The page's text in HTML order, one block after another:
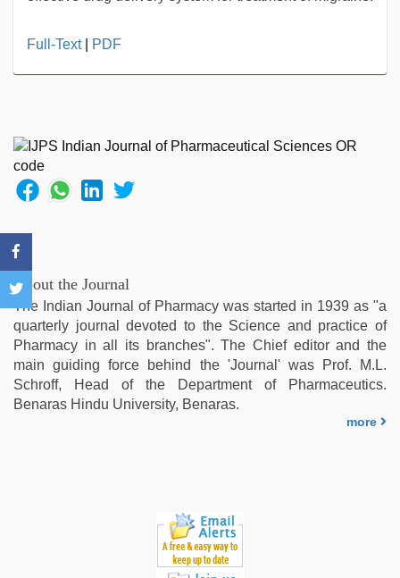
beeg
in
clear
telugu
voice,
video,
hd
hot
xxx
video,
mallu
porn
Full-Text| PDF
About the Journal
The Indian Journal of Pharmacy was started in 1939 as "a
quarterly journal devoted to the Science and practice of
Pharmacy in all its branches". The Chief editor and the
main guiding force behind the 'Journal' was Prof. M.L.
Schroff, Head of the Department of Pharmaceutics.
Benaras Hindu University, Benaras.
more